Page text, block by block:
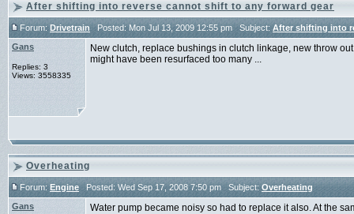
After shifting into reverse cannot shift to any forward gear
Forum:Drivetrain Posted: Mon Jul 13, 2009 12:55 pm Subject: After shifting into
Gans
Replies: 3
Views: 3558335
New clutch, replace bushings in clutch linkage, new throw
might have been resurfaced too many ...
Overheating
Forum:EnginePosted: Wed Sep 17, 2008 7:50 pm Subject:Overheating
Gans
Water pump became noisy so had to replace it also. At the